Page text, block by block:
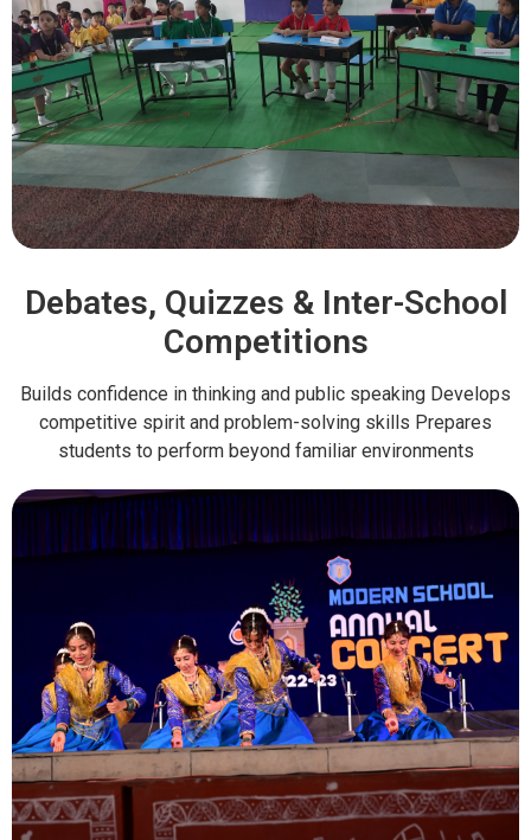
Debates, Quizzes & Inter-School
Competitions
Builds confidence in thinking and public speaking Develops
competitive spirit and problem-solving skills Prepares
students to perform beyond familiar environments